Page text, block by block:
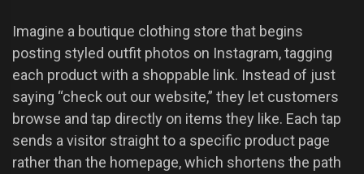
Imagine a boutique clothing store that begins
posting styled outfit photos on Instagram, tagging
each product with a shoppable link. Instead of just
saying “check out our website,” they let customers
browse and tap directly on items they like. Each tap
sends a visitor straight to a specific product page
rather than the homepage, which shortens the path